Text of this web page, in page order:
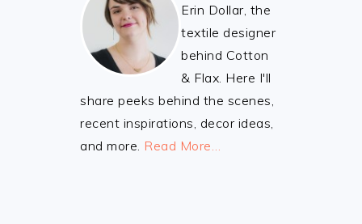
Erin Dollar, the
textile designer
behind Cotton
& Flax. Here I'll
share peeks behind the scenes,
recent inspirations, decor ideas,
and more. Read More…